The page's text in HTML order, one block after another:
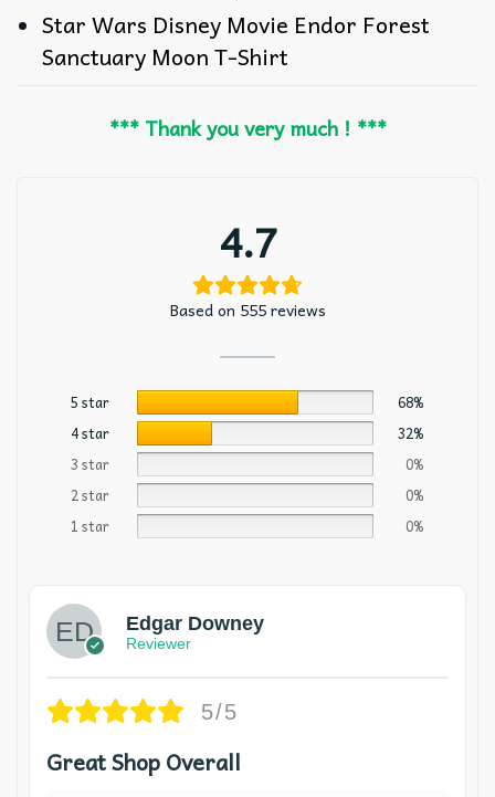
Star Wars Disney Movie Endor Forest
Sanctuary Moon T-Shirt
*** Thank you very much ! ***
4.7
Based on 555 reviews
5 star
68%
4 star
32%
3 star
0%
2 star
0%
1 star
0%
Edgar Downey
Reviewer
5/5
Great Shop Overall